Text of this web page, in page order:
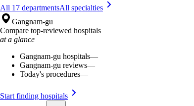
All 17 departmentsAll specialties
Gangnam-gu
Compare top-reviewed hospitals
at a glance
Gangnam-gu hospitals—
Gangnam-gu reviews—
Today's procedures—
Start finding hospitals